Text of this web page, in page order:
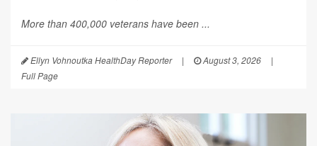
More than 400,000 veterans have been ...
Ellyn Vohnoutka HealthDay Reporter | August 3, 2026
|
Full Page